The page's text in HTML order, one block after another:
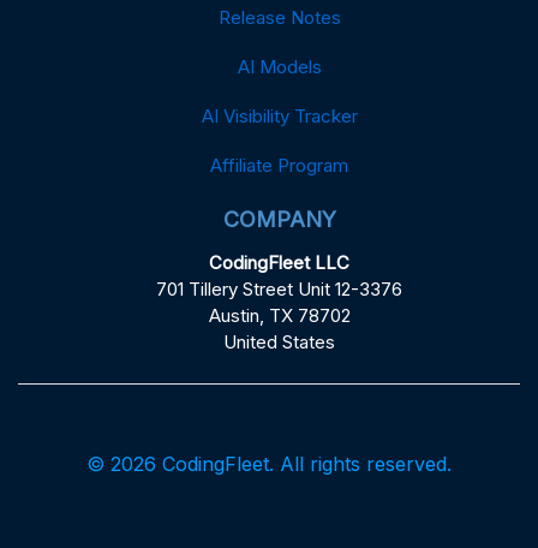
Release Notes
AI Models
AI Visibility Tracker
Affiliate Program
COMPANY
CodingFleet LLC
701 Tillery Street Unit 12-3376
Austin, TX 78702
United States
© 2026 CodingFleet. All rights reserved.